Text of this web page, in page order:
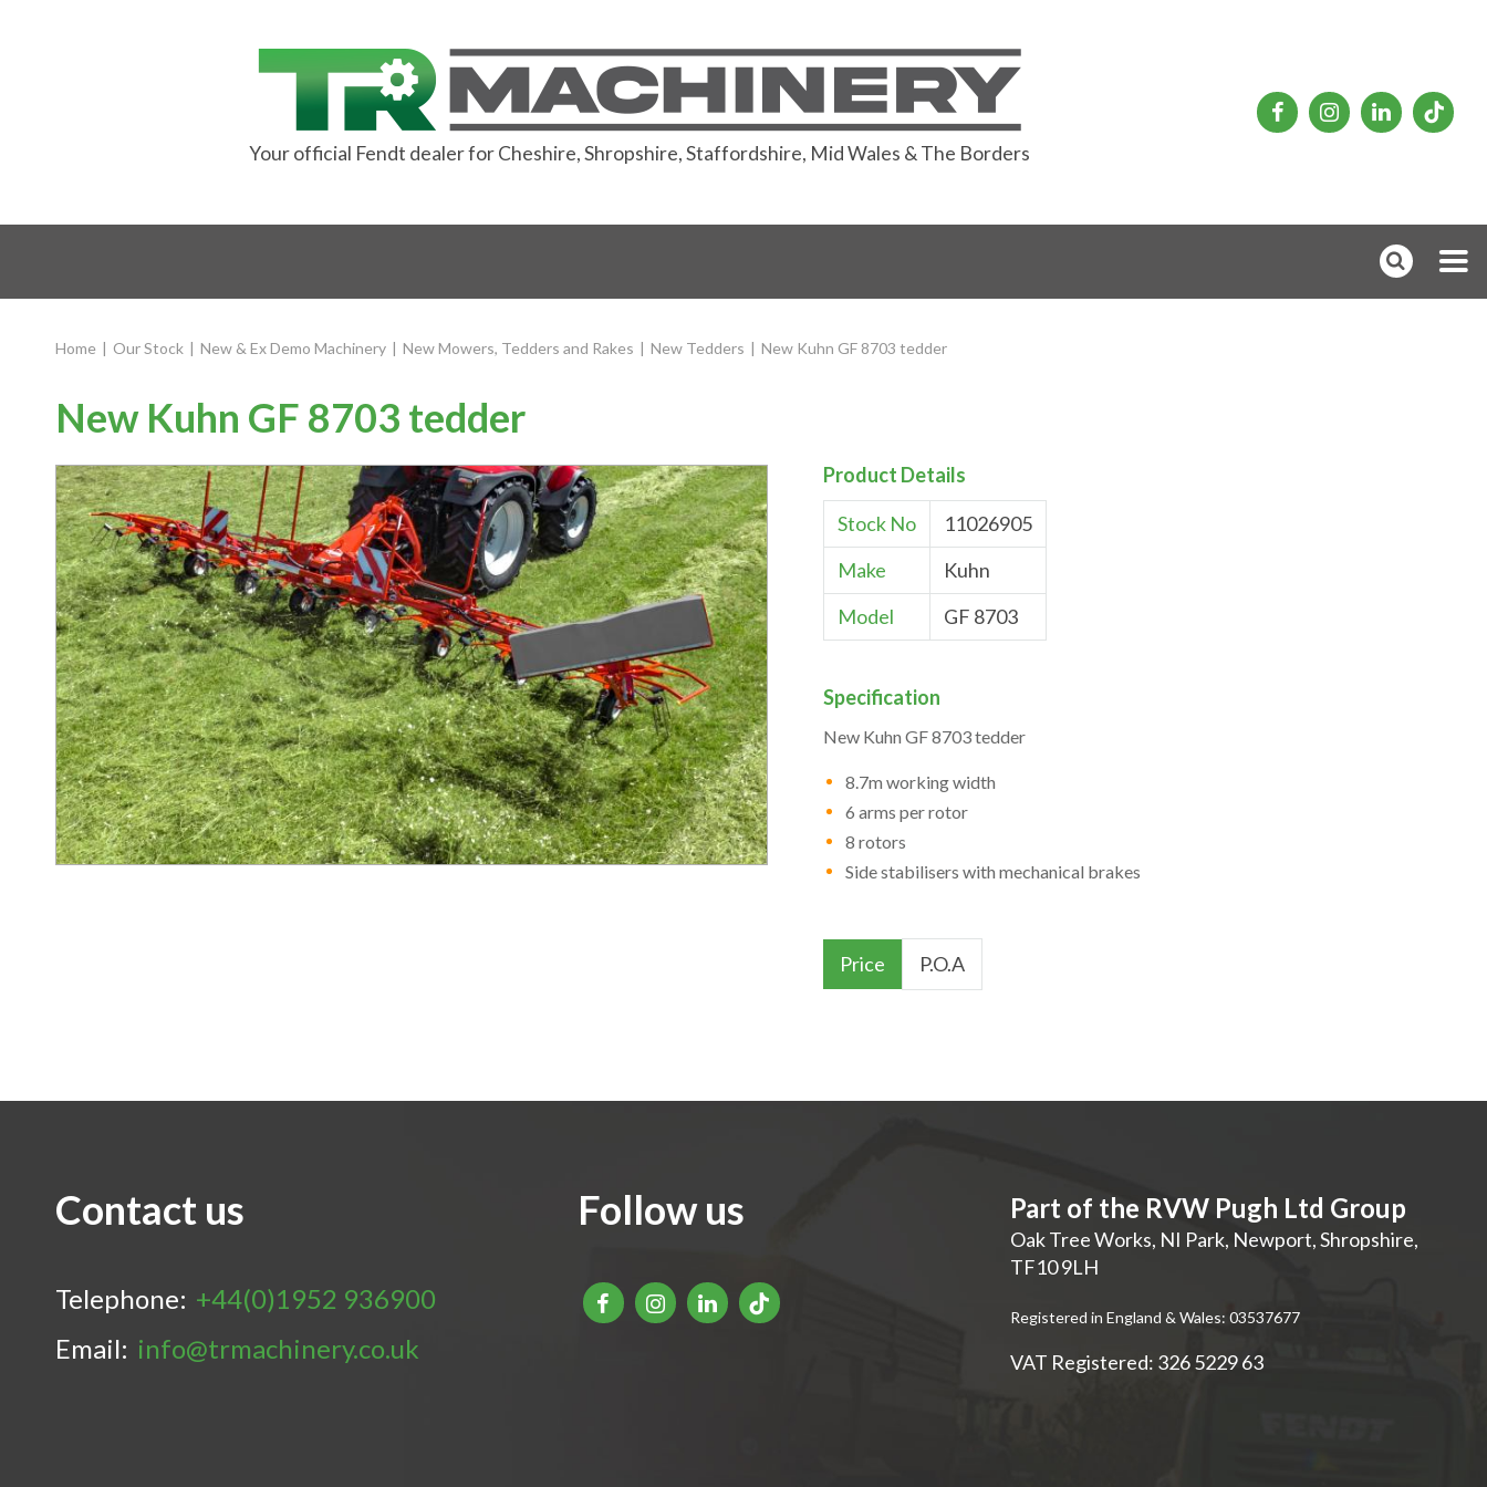
Your official Fendt dealer for Cheshire, Shropshire, Staffordshire, Mid Wales & The Borders
Home | Our Stock | New & Ex Demo Machinery | New Mowers, Tedders and Rakes | New Tedders | New Kuhn GF 8703 tedder
New Kuhn GF 8703 tedder
Product Details
Stock No
11026905
Make
Kuhn
Model
GF 8703
Specification
New Kuhn GF 8703 tedder
8.7m working width
6 arms per rotor
8 rotors
Side stabilisers with mechanical brakes
Price P.O.A
Contact us
Telephone: +44(0)1952 936900
Email: info@trmachinery.co.uk
Follow us Part of the RVW Pugh Ltd Group
Oak Tree Works, NI Park, Newport,Shropshire,
TF10 9LH
Registered in England & Wales: 03537677
VAT Registered: 326 5229 63